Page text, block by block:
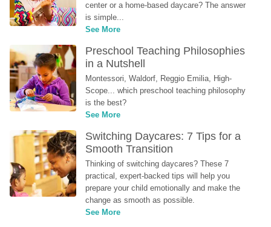
center or a home-based daycare? The answer
is simple...
See More
Preschool Teaching Philosophies
in a Nutshell
Montessori, Waldorf, Reggio Emilia, High-
Scope... which preschool teaching philosophy
is the best?
See More
Switching Daycares: 7 Tips for a
Smooth Transition
Thinking of switching daycares? These 7
practical, expert-backed tips will help you
prepare your child emotionally and make the
change as smooth as possible.
See More